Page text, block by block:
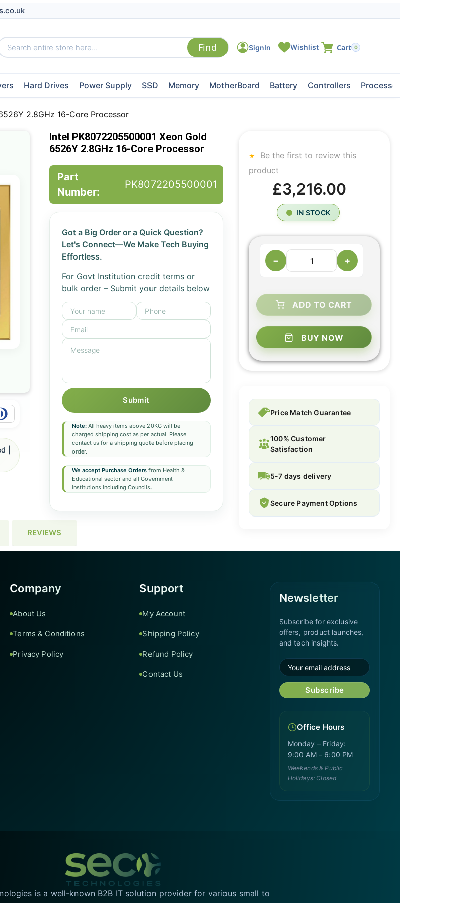
0
Hard Drives Power Supply SSD Memory MotherBoard Battery Controllers Processors
2.8GHz 16-Core Processor
Intel PK8072205500001 Xeon Gold
6526Y 2.8GHz 16-Core Processor
Part
Number:
PK8072205500001
Got a Big Order or a Quick Question?
Let's Connect—We Make Tech Buying
Effortless.
For Govt Institution credit terms or
bulk order – Submit your details below
Submit
Note:All heavy items above 20KG will be
charged shipping cost as per actual. Please
contact us for a shipping quote before placing
order.
We accept Purchase Ordersfrom Health &
Educational sector and all Government
institutions including Councils.
|
REVIEWS
Be the first to review this
product
£3,216.00
IN STOCK
− +
ADD TO CART
BUY NOW
Price Match Guarantee
100% Customer
Satisfaction
5-7 days delivery
Secure Payment Options
Company
About Us
Terms & Conditions
Privacy Policy
Support
My Account
Shipping Policy
Refund Policy
Contact Us
Newsletter
Subscribe for exclusive
offers, product launches,
and tech insights.
Subscribe
Office Hours
Monday – Friday:
9:00 AM – 6:00 PM
Weekends & Public
Holidays: Closed
is a well-known B2B IT solution provider for various small to